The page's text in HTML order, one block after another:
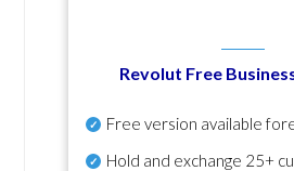
Revolut Free
Free version available
Hold and exchange 25+